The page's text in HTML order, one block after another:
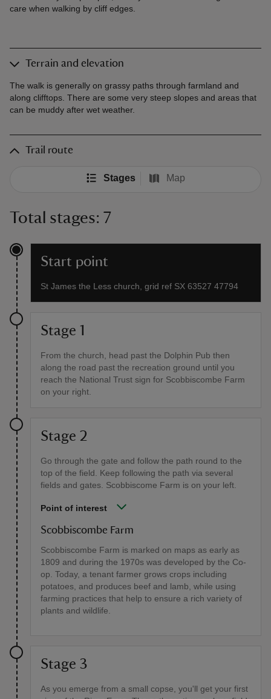
care when walking by cliff edges.
Terrain and elevation
The walk is generally on grassy paths through farmland and
along clifftops. There are some very steep slopes and areas that
can be muddy after wet weather.
Trail route
Stages Map
Total stages: 7
Start point
St James the Less church, grid ref SX 63527 47794
Stage 1
From the church, head past the Dolphin Pub then
along the road past the recreation ground until you
reach the National Trust sign for Scobbiscombe Farm
on your right.
Stage 2
Go through the gate and follow the path round to the
top of the field. Keep following the path via several
fields and gates. Scobbiscome Farm is on your left.
Point of interest
Scobbiscombe Farm
Scobbiscombe Farm is marked on maps as early as
1809 and during the 1970s was developed by the Co-
op. Today, a tenant farmer grows crops including
potatoes, and produces beef and lamb, while using
farming practices that help to ensure a rich variety of
plants and wildlife.
Stage 3
As you emerge from a small copse, you'll get your first